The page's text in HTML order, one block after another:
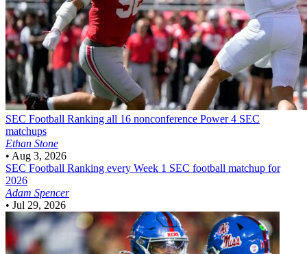
SEC Football Ranking all 16 nonconference Power 4 SEC
matchups
Ethan Stone
• Aug 3, 2026
SEC Football Ranking every Week 1 SEC football matchup for
2026
Adam Spencer
• Jul 29, 2026